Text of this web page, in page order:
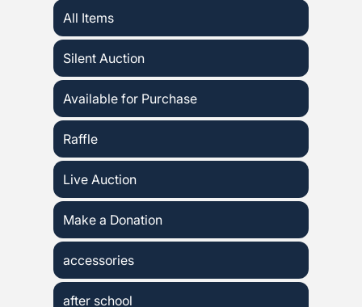
All Items
Silent Auction
Available for Purchase
Raffle
Live Auction
Make a Donation
accessories
after school